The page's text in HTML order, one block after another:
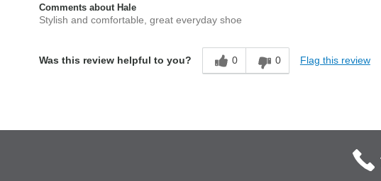
Comments about Hale
Stylish and comfortable, great everyday shoe
Was this review helpful to you? 0 0 Flag this review